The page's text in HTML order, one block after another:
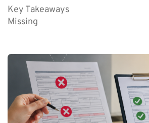
Key Takeaways
Missing